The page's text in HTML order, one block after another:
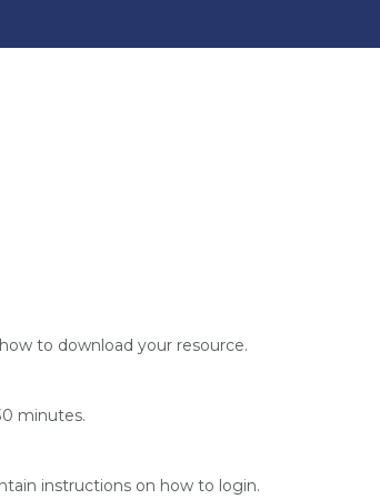
to download your resource.
minutes.
instructions on how to login.